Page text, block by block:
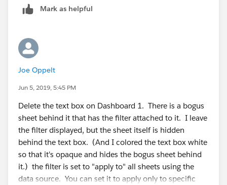
Mark as helpful
Joe Oppelt
Jun 5, 2019, 5:45 PM
Delete the text box on Dashboard 1. There is a bogus
sheet behind it that has the filter attached to it. I leave
the filter displayed, but the sheet itself is hidden
behind the text box. (And I colored the text box white
so that it's opaque and hides the bogus sheet behind
it.) the filter is set to "apply to" all sheets using the
data source. You can set it to apply only to specific